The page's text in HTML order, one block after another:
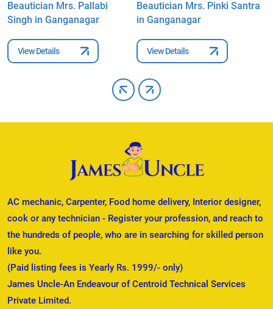
Beautician Mrs. Pallabi
Singh in Ganganagar
View Details
Beautician Mrs. Pinki Santra
in Ganganagar
View Details
AC mechanic, Carpenter, Food home delivery, Interior designer,
cook or any technician - Register your profession, and reach to
the hundreds of people, who are in searching for skilled person
like you.
(Paid listing fees is Yearly Rs. 1999/- only)
James Uncle-An Endeavour of Centroid Technical Services
Private Limited.